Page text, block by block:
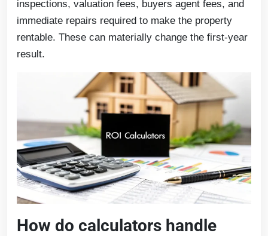
inspections, valuation fees, buyers agent fees, and
immediate repairs required to make the property
rentable. These can materially change the first-year
result.
How do calculators handle